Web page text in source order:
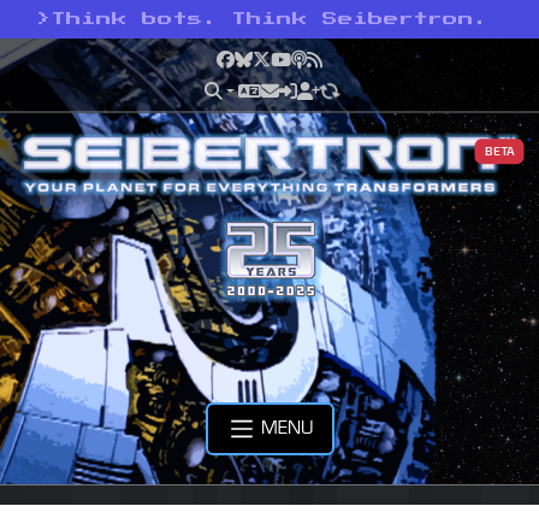
> Think bots. Think Seibertron.
Facebook
Bluesky
X YouTube
Podcast
RSS
BETA
MENU